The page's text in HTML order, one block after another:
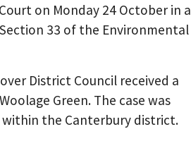
on Monday 24 October in a
33 of the Environmental
District Council received a
Green. The case was
the Canterbury district.